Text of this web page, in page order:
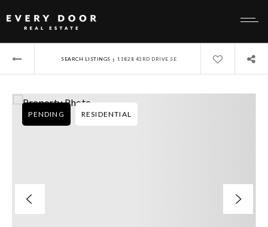
SEARCH LISTINGS › 11828 43RD DRIVE SE
PENDING RESIDENTIAL